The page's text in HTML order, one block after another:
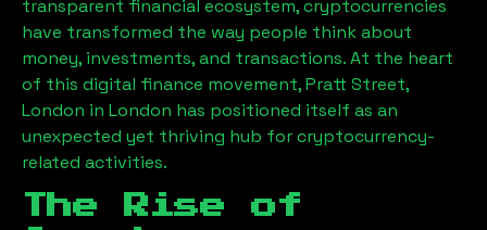
transparent financial ecosystem, cryptocurrencies
have transformed the way people think about
money, investments, and transactions. At the heart
of this digital finance movement,Pratt Street,
London in London has positioned itself as an
unexpected yet thriving hub for cryptocurrency-
related activities.
The Rise of